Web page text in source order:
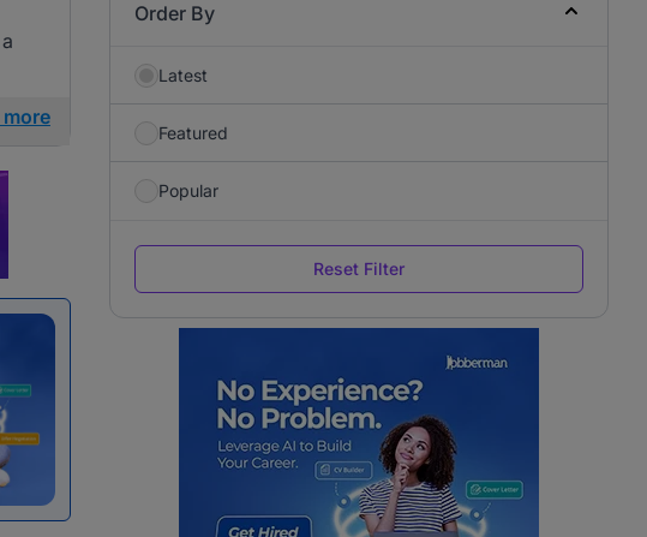
more
Order By
Latest
Featured
Popular
Reset Filter